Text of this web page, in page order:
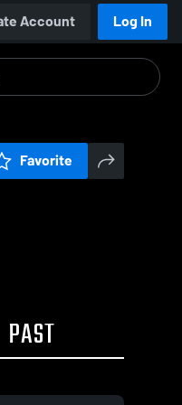
Account Log In
Favorite
PAST